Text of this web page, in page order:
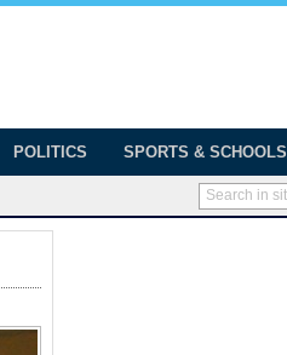
POLITICS SPORTS & SCHOOLS